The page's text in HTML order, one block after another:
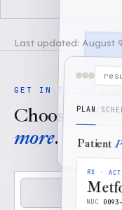
PLAN /
Patient
RX ·
NDC
Last updated: August
GET IN TOUCH
Choose how
more.